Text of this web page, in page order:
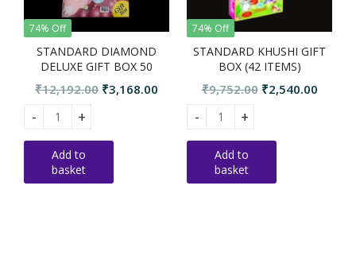
DIAMOND
BOX 50
Original
₹12,192.00.
3,168.00Current
is:
₹3,168.00.
DELUXE GIFT BOX 50 ITEMS quantity
STANDARD KHUSHI GIFT
BOX (42 ITEMS)
₹9,752.00
Original
₹9,752.00.
2,540.00Current
₹2,540.00.
STANDARD KHUSHI GIFT BOX (42 ITEMS)
STANDARD
BOX (46
₹10,539.00